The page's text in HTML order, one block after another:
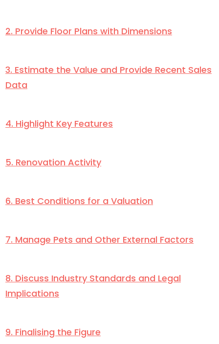
2. Provide Floor Plans with Dimensions
3. Estimate the Value and Provide Recent Sales
Data
4. Highlight Key Features
5. Renovation Activity
6. Best Conditions for a Valuation
7. Manage Pets and Other External Factors
8. Discuss Industry Standards and Legal
Implications
9. Finalising the Figure